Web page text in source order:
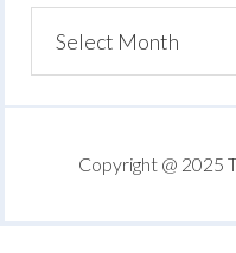
Copyright @ 2025